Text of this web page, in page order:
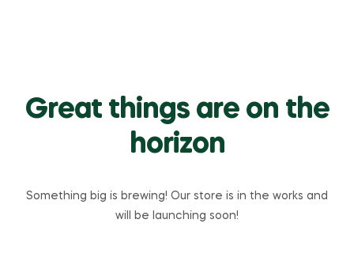
Great things are on the
horizon
Something big is brewing! Our store is in the works and
will be launching soon!